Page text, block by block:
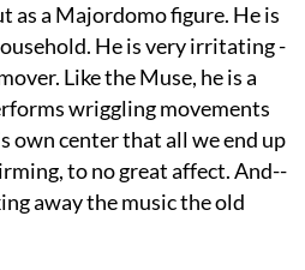
as a Majordomo figure. He is
He is very irritating -
Like the Muse, he is a
wriggling movements
own center that all we end up
to no great affect. And--
away the music the old